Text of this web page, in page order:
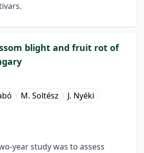
blight and fruit rot of
M. Soltész
J. Nyéki
year study was to assess